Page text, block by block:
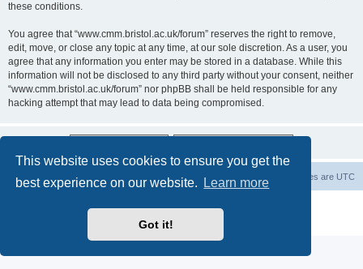
This website uses cookies to ensure you get the
best experience on our website.
Learn more
Got it!
these conditions.
You agree that “www.cmm.bristol.ac.uk/forum” reserves the right to remove,
edit, move, or close any topic at any time, at our sole discretion. As a user, you
agree that any information you enter may be stored in a database. While this
information will not be disclosed to any third party without your consent, neither
“www.cmm.bristol.ac.uk/forum” nor phpBB shall be held responsible for any
hacking attempt that may lead to data being compromised.
Board index All times are UTC
Privacy